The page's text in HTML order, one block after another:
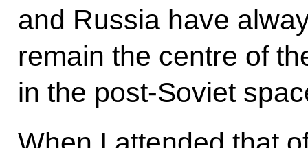
and Russia have
remain the centre of
in the post-Soviet